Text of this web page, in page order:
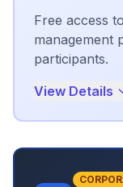
Free access
management
participants.
View Details